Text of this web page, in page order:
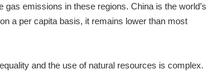
gas emissions in these regions. China is the world’s
a per capita basis, it remains lower than most
and the use of natural resources is complex.